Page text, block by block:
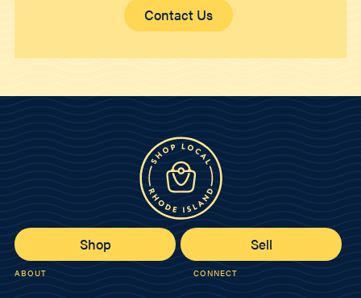
Contact Us
Shop Sell
ABOUT CONNECT